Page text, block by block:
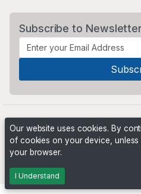
Subscribe to Newsletter
Our website uses cookies. By
of cookies on your device,
your browser.
I Understand